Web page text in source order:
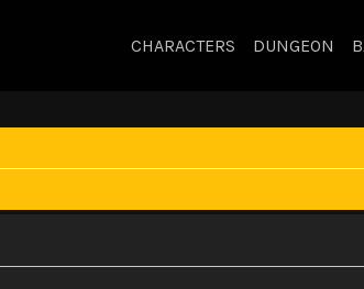
CHARACTERS DUNGEON